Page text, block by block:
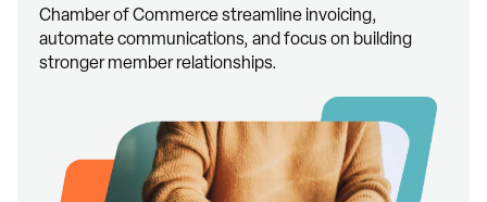
Chamber of Commerce streamline invoicing,
automate communications, and focus on building
stronger member relationships.